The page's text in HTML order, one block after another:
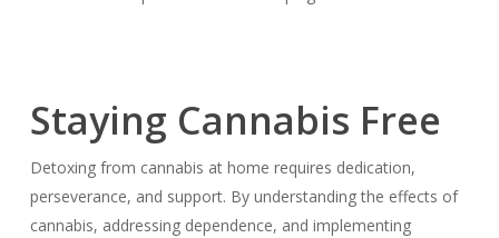
Staying Cannabis Free
Detoxing from cannabis at home requires dedication,
perseverance, and support. By understanding the effects of
cannabis, addressing dependence, and implementing